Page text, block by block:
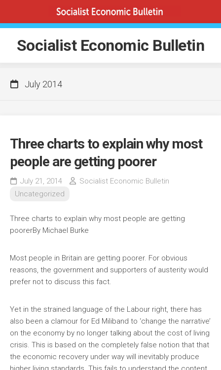
content
Socialist Economic Bulletin
July 2014
Three charts to explain why most
people are getting poorer
July 21, 2014
Socialist Economic Bulletin
Uncategorized
Three charts to explain why most people are getting
poorerBy Michael Burke
Most people in Britain are getting poorer. For obvious
reasons, the government and supporters of austerity would
prefer not to discuss this fact.
Yet in the strained language of the Labour right, there has
also been a clamour for Ed Miliband to ‘change the narrative’
on the economy by no longer talking about the cost of living
crisis. This is based on the completely false notion that that
the economic recovery under way will inevitably produce